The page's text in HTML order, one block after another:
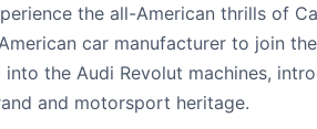
the all-American thrills of
car manufacturer to join
into the Audi Revolut machines,
and motorsport heritage.